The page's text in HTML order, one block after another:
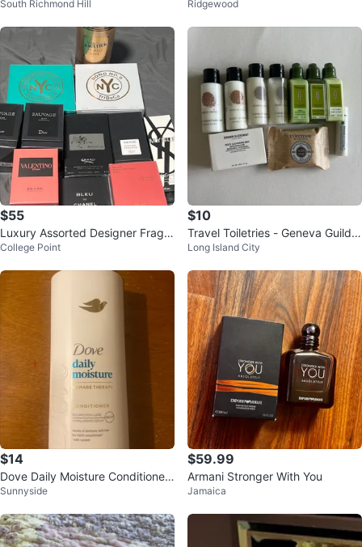
ReliaMed con Estuche
South Richmond Hill
odermabrasion Machine
Ridgewood
$55
Luxury Assorted Designer Fragra
nces Parfum cologne - DELIVERE
College Point
$10
Travel Toiletries - Geneva Guild,
L'Occitane, Grown Alchemist
Long Island City
$14
Dove Daily Moisture Conditioner
33.8 fl oz
Sunnyside
$59.99
Armani Stronger With You
Jamaica